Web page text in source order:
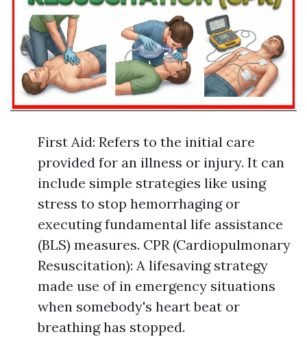
First Aid: Refers to the initial care
provided for an illness or injury. It can
include simple strategies like using
stress to stop hemorrhaging or
executing fundamental life assistance
(BLS) measures. CPR (Cardiopulmonary
Resuscitation): A lifesaving strategy
made use of in emergency situations
when somebody's heart beat or
breathing has stopped.